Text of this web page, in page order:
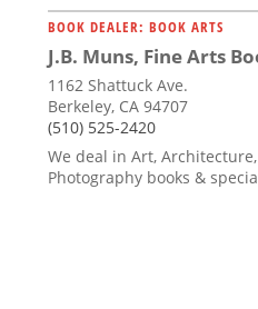
BOOK DEALER: BOOK ARTS
J.B. Muns, Fine Arts
1162 Shattuck Ave.
Berkeley, CA 94707
(510) 525-2420
We deal in Art,
Photography books &